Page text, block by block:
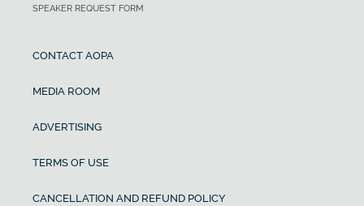
SPEAKER REQUEST FORM
CONTACT AOPA
MEDIA ROOM
ADVERTISING
TERMS OF USE
CANCELLATION AND REFUND POLICY